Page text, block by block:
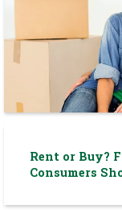
Rent or Buy?
Consumers